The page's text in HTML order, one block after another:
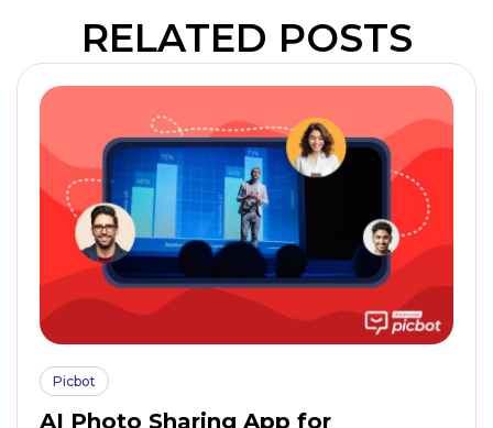
RELATED POSTS
Picbot
AI Photo Sharing App for